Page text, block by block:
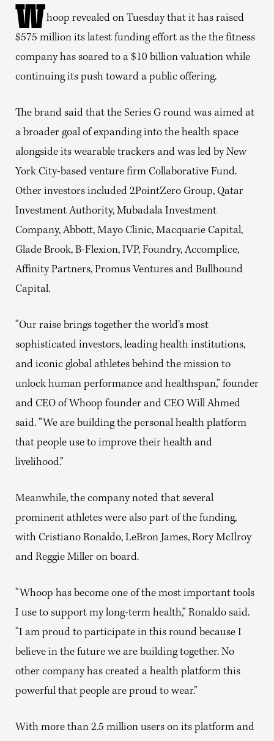
Whoop revealed on Tuesday that it has raised
$575 million its latest funding effort as the the fitness
company has soared to a $10 billion valuation while
continuing its push toward a public offering.
The brand said that the Series G round was aimed at
a broader goal of expanding into the health space
alongside its wearable trackers and was led by New
York City-based venture firm Collaborative Fund.
Other investors included 2PointZero Group, Qatar
Investment Authority, Mubadala Investment
Company, Abbott, Mayo Clinic, Macquarie Capital,
Glade Brook, B-Flexion, IVP, Foundry, Accomplice,
Affinity Partners, Promus Ventures and Bullhound
Capital.
“Our raise brings together the world’s most
sophisticated investors, leading health institutions,
and iconic global athletes behind the mission to
unlock human performance and healthspan,” founder
and CEO of Whoop founder and CEO Will Ahmed
said. “We are building the personal health platform
that people use to improve their health and
livelihood.”
Meanwhile, the company noted that several
prominent athletes were also part of the funding,
with Cristiano Ronaldo, LeBron James, Rory McIlroy
and Reggie Miller on board.
“Whoop has become one of the most important tools
I use to support my long-term health,” Ronaldo said.
“I am proud to participate in this round because I
believe in the future we are building together. No
other company has created a health platform this
powerful that people are proud to wear.”
With more than 2.5 million users on its platform and